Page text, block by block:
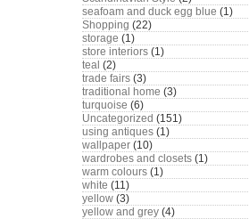
seafoam and duck egg blue (1)
Shopping (22)
storage (1)
store interiors (1)
teal (2)
trade fairs (3)
traditional home (3)
turquoise (6)
Uncategorized (151)
using antiques (1)
wallpaper (10)
wardrobes and closets (1)
warm colours (1)
white (11)
yellow (3)
yellow and grey (4)